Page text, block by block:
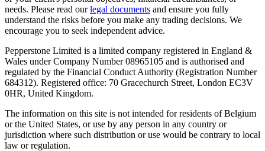
needs. Please read ourlegal documents and ensure you fully
understand the risks before you make any trading decisions. We
encourage you to seek independent advice.
Pepperstone Limited is a limited company registered in England &
Wales under Company Number 08965105 and is authorised and
regulated by the Financial Conduct Authority (Registration Number
684312). Registered office: 70 Gracechurch Street, London EC3V
0HR, United Kingdom.
The information on this site is not intended for residents of Belgium
or the United States, or use by any person in any country or
jurisdiction where such distribution or use would be contrary to local
law or regulation.